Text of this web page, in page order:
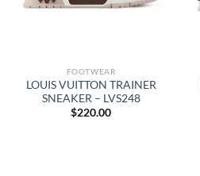
FOOTWEAR
LOUIS VUITTON TRAINER
SNEAKER – LVS248
$220.00